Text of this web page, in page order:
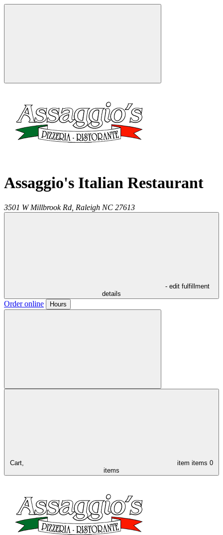
Assaggio's Italian Restaurant
3501 W Millbrook Rd, Raleigh NC 27613
- edit fulfillment
details
Order online Hours
Cart, item items 0
items